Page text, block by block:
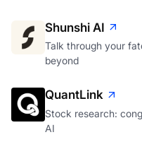
Shunshi AI
Talk through your
beyond
QuantLink
Stock research:
AI